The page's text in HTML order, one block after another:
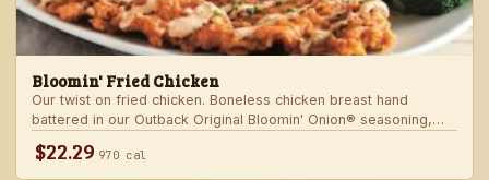
Bloomin' Fried Chicken
Our twist on fried chicken. Boneless chicken breast hand
battered in our Outback Original Bloomin' Onion® seasoning,
bloom sauce. Served with a choice of two freshly made sides.
$22.29 970 cal